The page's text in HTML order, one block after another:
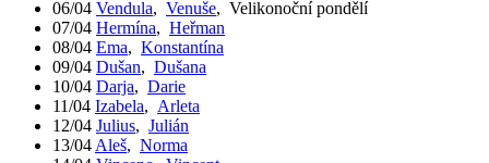
06/04 Vendula, Venuše, Velikonoční pondělí
07/04 Hermína, Heřman
08/04 Ema, Konstantína
09/04 Dušan, Dušana
10/04 Darja, Darie
11/04 Izabela, Arleta
12/04 Julius, Julián
13/04 Aleš, Norma